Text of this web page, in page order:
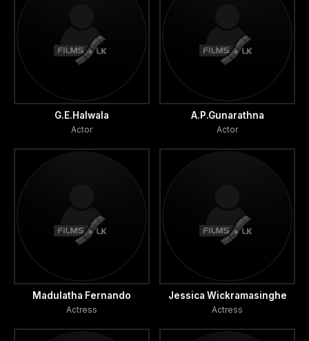
G.E.Halwala
Actor
A.P.Gunarathna
Actor
Madulatha Fernando
Actress
Jessica Wickramasinghe
Actress